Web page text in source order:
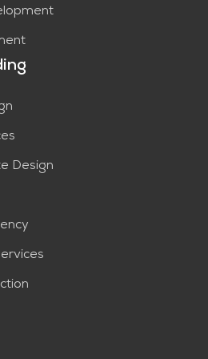
Design